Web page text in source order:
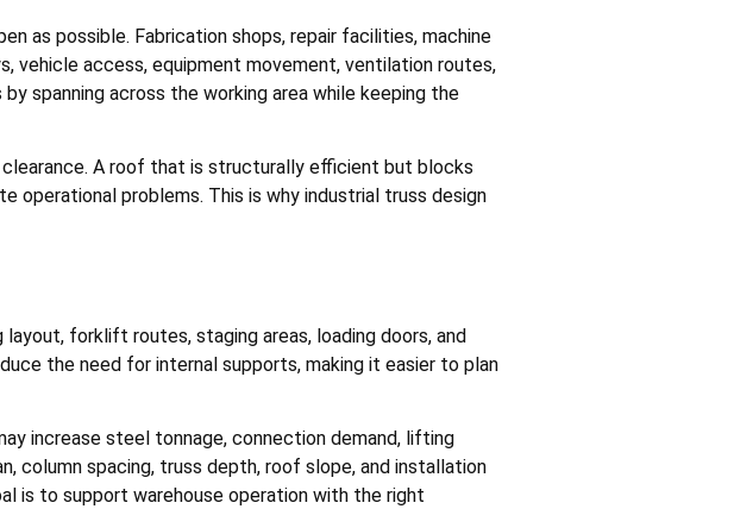
as possible. Fabrication shops, repair facilities, machine
vehicle access, equipment movement, ventilation routes,
spanning across the working area while keeping the
A roof that is structurally efficient but blocks
operational problems. This is why industrial truss design
forklift routes, staging areas, loading doors, and
the need for internal supports, making it easier to plan
increase steel tonnage, connection demand, lifting
column spacing, truss depth, roof slope, and installation
is to support warehouse operation with the right